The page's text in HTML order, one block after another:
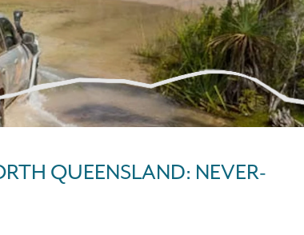
QUEENSLAND: NEVER-